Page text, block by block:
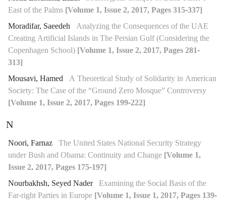
East of the Palms [Volume 1, Issue 2, 2017, Pages 315-337]
Moradifar, Saeedeh Analyzing the Consequences of the UAE
Creating Artificial Islands in The Persian Gulf (Considering the
Copenhagen School) [Volume 1, Issue 2, 2017, Pages 281-
313]
Mousavi, Hamed A Theoretical Study of Solidarity in American
Society: The Case of the “Ground Zero Mosque” Controversy
[Volume 1, Issue 2, 2017, Pages 199-222]
N
Noori, Farnaz The United States National Security Strategy
under Bush and Obama: Continuity and Change [Volume 1,
Issue 2, 2017, Pages 175-197]
Nourbakhsh, Seyed Nader Examining the Social Basis of the
Far-right Parties in Europe [Volume 1, Issue 1, 2017, Pages 139-